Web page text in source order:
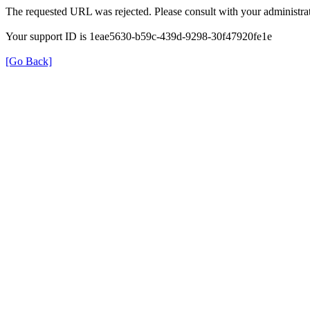
The requested URL was rejected. Please consult with your
Your support ID is 1eae5630-b59c-439d-9298-30f47920fe1e
[Go Back]